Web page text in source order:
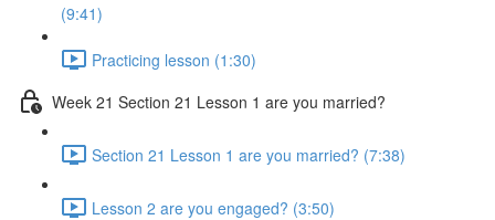
(9:41)
Practicing lesson (1:30)
Week 21 Section 21 Lesson 1 are you married?
Section 21 Lesson 1 are you married? (7:38)
Lesson 2 are you engaged? (3:50)